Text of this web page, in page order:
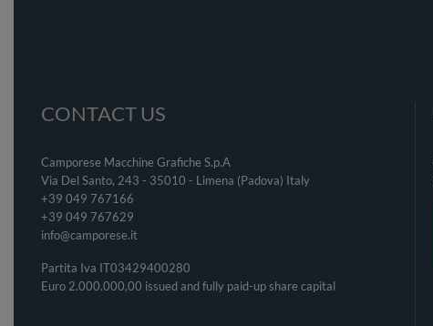
CONTACT US
Camporese Macchine Grafiche S.p.A
Via Del Santo, 243 - 35010 - Limena (Padova) Italy
+39 049 767166
+39 049 767629
info@camporese.it
Partita Iva IT03429400280
Euro 2.000.000,00 issued and fully paid-up share capital